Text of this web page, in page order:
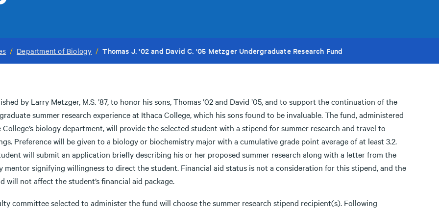
/ Department of Biology / Thomas J. '02 and David C. '05 Metzger Undergraduate Research Fund
by Larry Metzger, M.S. ’87, to honor his sons, Thomas ’02 and David ’05, and to support the continuation of the
summer research experience at Ithaca College, which his sons found to be invaluable. The fund, administered
College’s biology department, will provide the selected student with a stipend for summer research and travel to
Preference will be given to a biology or biochemistry major with a cumulative grade point average of at least 3.2.
will submit an application briefly describing his or her proposed summer research along with a letter from the
mentor signifying willingness to direct the student. Financial aid status is not a consideration for this stipend, and the
will not affect the student’s financial aid package.
committee selected to administer the fund will choose the summer research stipend recipient(s). Following